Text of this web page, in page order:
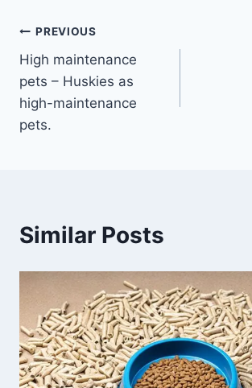
Post
navigation
PREVIOUS
High maintenance
pets – Huskies as
high-maintenance
pets.
Similar Posts